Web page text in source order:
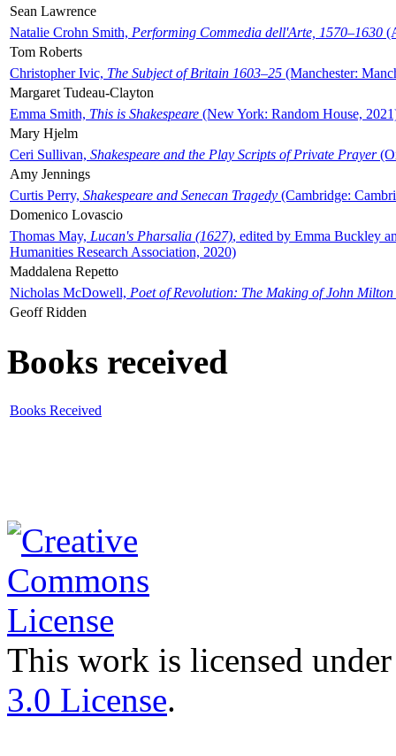
Sean Lawrence
Natalie Crohn Smith, Performing Commedia dell'Arte, 1570–1630
Tom Roberts
Christopher Ivic, The Subject of Britain 1603–25 (Manchester:
Margaret Tudeau-Clayton
Emma Smith, This is Shakespeare (New York: Random House,
Mary Hjelm
Ceri Sullivan, Shakespeare and the Play Scripts of Private Prayer
Amy Jennings
Curtis Perry, Shakespeare and Senecan Tragedy (Cambridge:
Domenico Lovascio
Thomas May, Lucan's Pharsalia (1627), edited by Emma Buckley
Humanities Research Association, 2020)
Maddalena Repetto
Nicholas McDowell, Poet of Revolution: The Making of John Milton
Geoff Ridden
Books received
Books Received
This work is licensed
3.0 License.